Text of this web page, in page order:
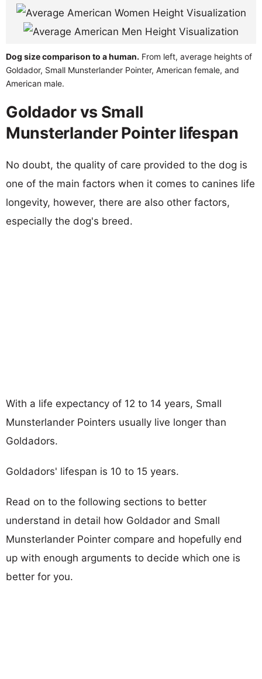
Dog size comparison to a human. From left, average heights of
Goldador, Small Munsterlander Pointer, American female, and
American male.
Goldador vs Small
Munsterlander Pointer lifespan
No doubt, the quality of care provided to the dog is
one of the main factors when it comes to canines life
longevity, however, there are also other factors,
especially the dog's breed.
With a life expectancy of 12 to 14 years, Small
Munsterlander Pointers usually live longer than
Goldadors.
Goldadors' lifespan is 10 to 15 years.
Read on to the following sections to better
understand in detail how Goldador and Small
Munsterlander Pointer compare and hopefully end
up with enough arguments to decide which one is
better for you.